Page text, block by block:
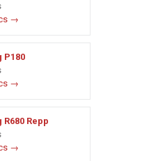
→
P180
→
Repp
→